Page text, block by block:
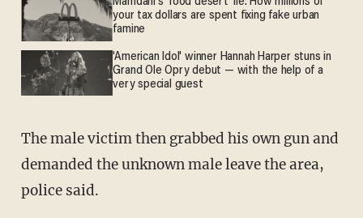
your tax dollars are spent fixing fake urban
famine
'American Idol' winner Hannah Harper stuns in
Grand Ole Opry debut — with the help of a
very special guest
The male victim then grabbed his own gun and
demanded the unknown male leave the area,
police said.